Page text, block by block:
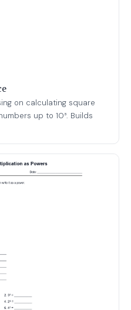
on calculating square
up to 10³. Builds